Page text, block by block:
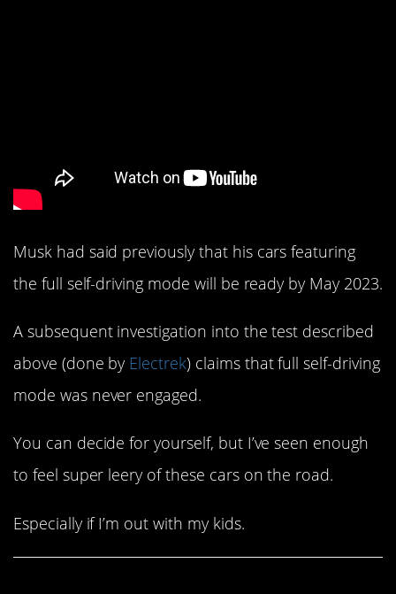
Musk had said previously that his cars featuring
the full self-driving mode will be ready by May 2023.
A subsequent investigation into the test described
above (done by Electrek) claims that full self-driving
mode was never engaged.
You can decide for yourself, but I’ve seen enough
to feel super leery of these cars on the road.
Especially if I’m out with my kids.